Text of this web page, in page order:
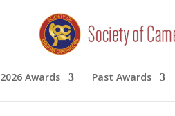
2026 Awards Past Awards